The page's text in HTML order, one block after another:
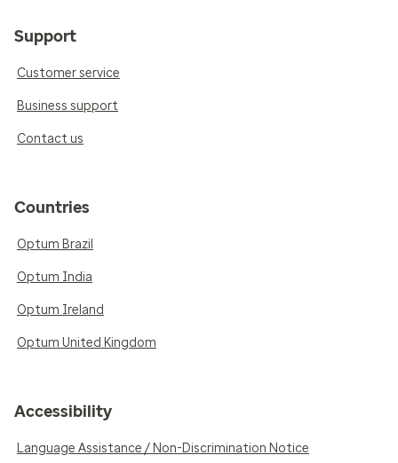
Support
Customer service
Business support
Contact us
Countries
Optum Brazil
Optum India
Optum Ireland
Optum United Kingdom
Accessibility
Language Assistance / Non-Discrimination Notice